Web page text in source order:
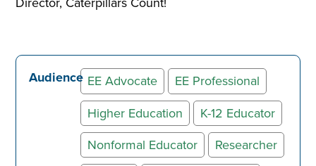
Audience EE Advocate
EE Professional
Higher Education
K-12 Educator
Nonformal Educator
Researcher